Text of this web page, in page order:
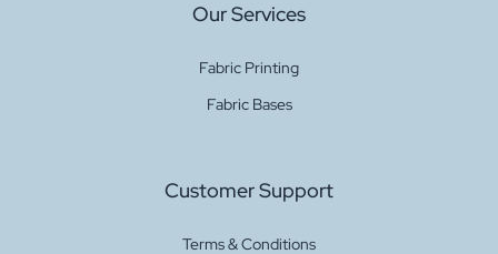
Our Services
Fabric Printing
Fabric Bases
Customer Support
Terms & Conditions